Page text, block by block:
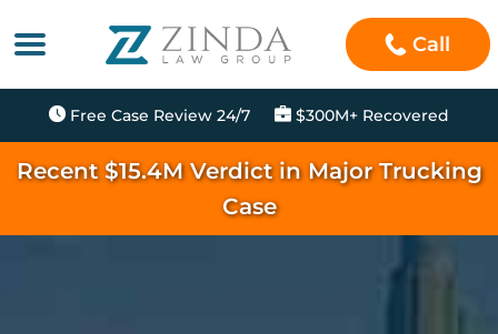
Call
Free Case Review 24/7 $300M+ Recovered
Recent $15.4M Verdict in Major Trucking
Case